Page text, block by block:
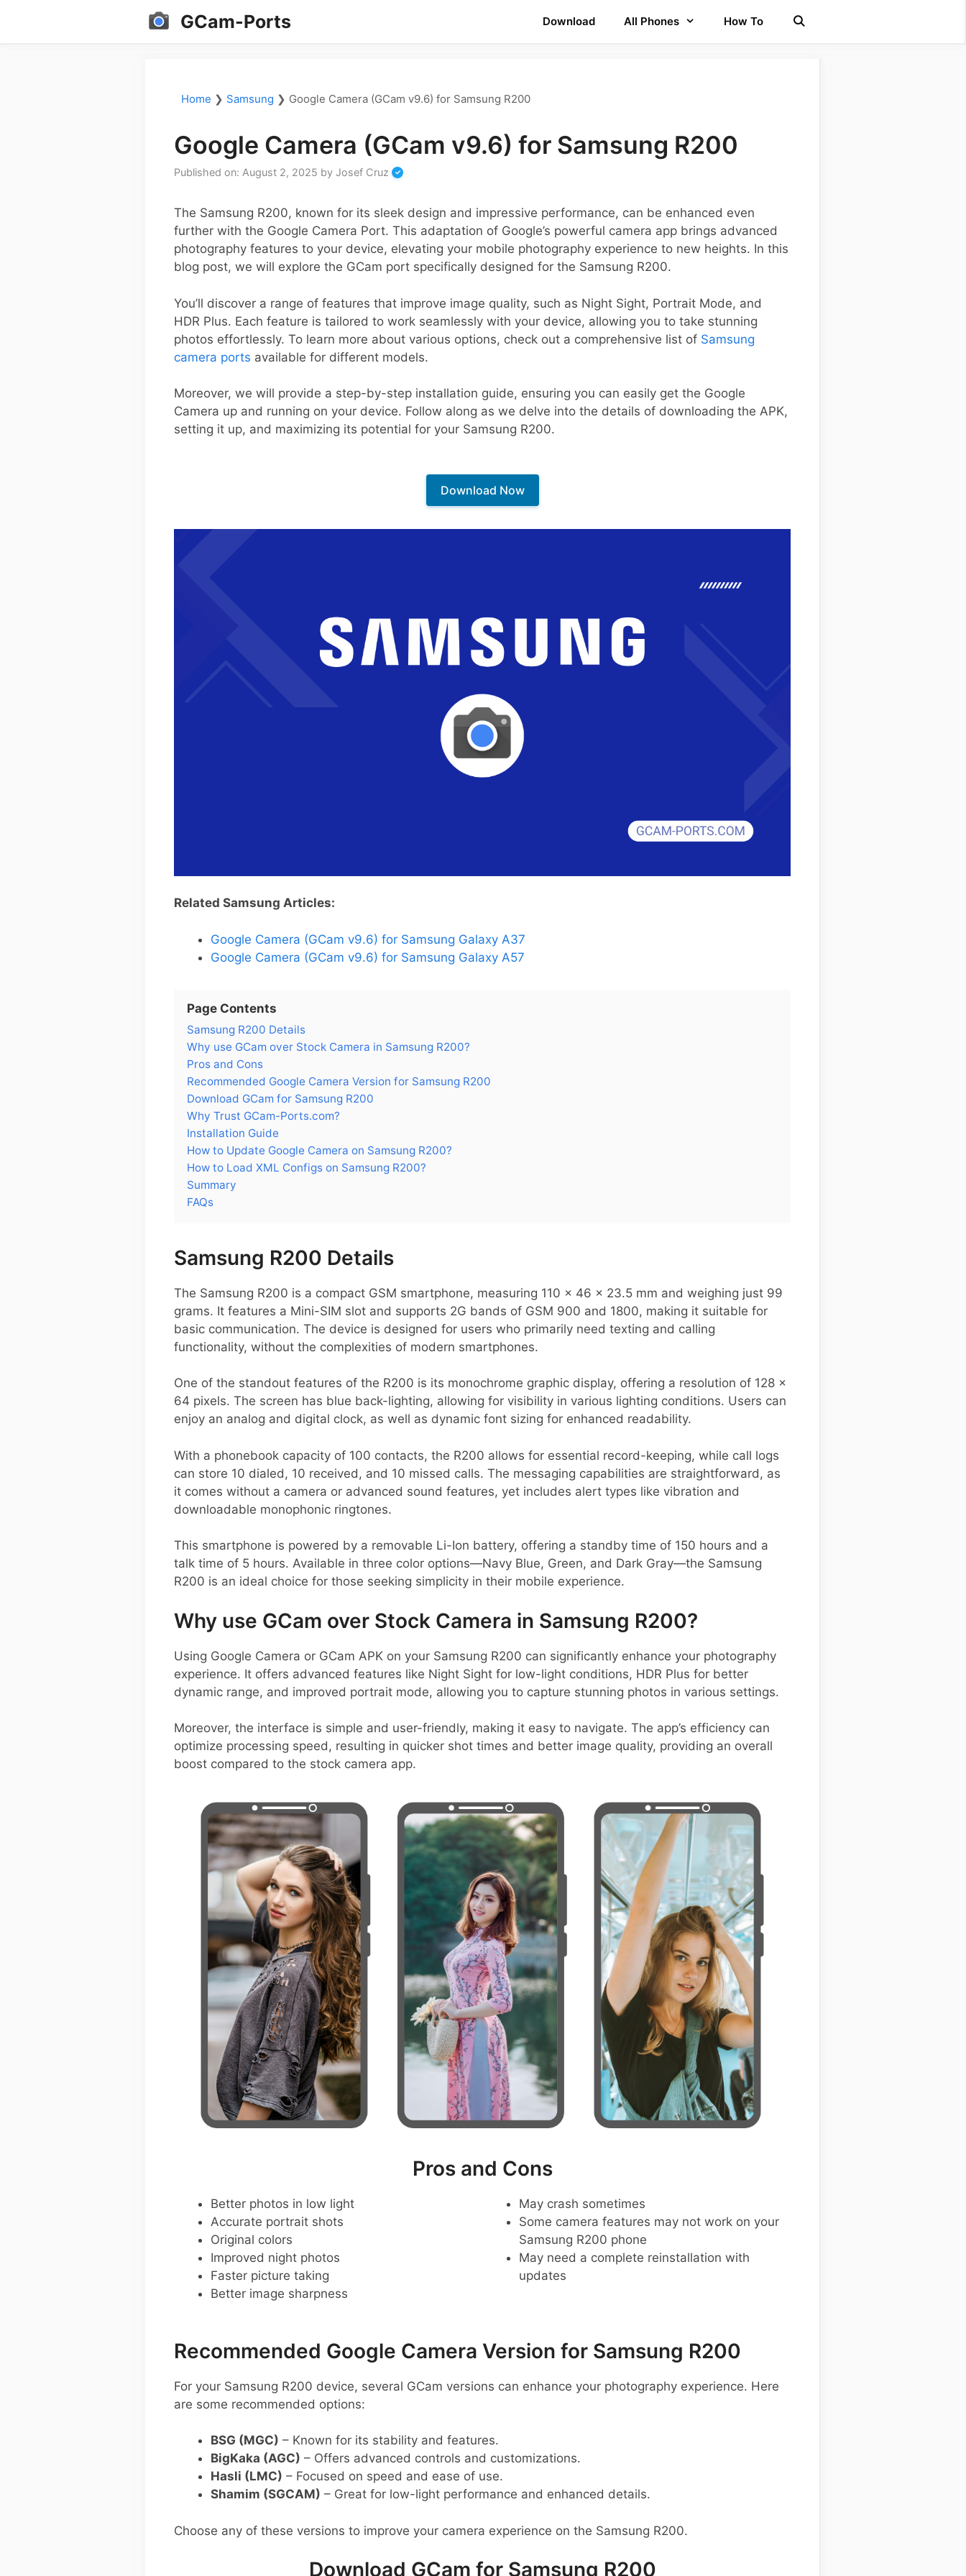
GCam-Ports Download All Phones How To
Home ❯ Samsung ❯ Google Camera (GCam v9.6) for Samsung R200
Google Camera (GCam v9.6) for Samsung R200
Published on: August 2, 2025 by Josef Cruz
The Samsung R200, known for its sleek design and impressive performance, can be enhanced even
further with the Google Camera Port. This adaptation of Google’s powerful camera app brings advanced
photography features to your device, elevating your mobile photography experience to new heights. In this
blog post, we will explore the GCam port specifically designed for the Samsung R200.
You’ll discover a range of features that improve image quality, such as Night Sight, Portrait Mode, and
HDR Plus. Each feature is tailored to work seamlessly with your device, allowing you to take stunning
photos effortlessly. To learn more about various options, check out a comprehensive list of Samsung
camera ports available for different models.
Moreover, we will provide a step-by-step installation guide, ensuring you can easily get the Google
Camera up and running on your device. Follow along as we delve into the details of downloading the APK,
setting it up, and maximizing its potential for your Samsung R200.
Download Now
Related Samsung Articles:
Google Camera (GCam v9.6) for Samsung Galaxy A37
Google Camera (GCam v9.6) for Samsung Galaxy A57
Page Contents
Samsung R200 Details
Why use GCam over Stock Camera in Samsung R200?
Pros and Cons
Recommended Google Camera Version for Samsung R200
Download GCam for Samsung R200
Why Trust GCam-Ports.com?
Installation Guide
How to Update Google Camera on Samsung R200?
How to Load XML Configs on Samsung R200?
Summary
FAQs
Samsung R200 Details
The Samsung R200 is a compact GSM smartphone, measuring 110 x 46 x 23.5 mm and weighing just 99
grams. It features a Mini-SIM slot and supports 2G bands of GSM 900 and 1800, making it suitable for
basic communication. The device is designed for users who primarily need texting and calling
functionality, without the complexities of modern smartphones.
One of the standout features of the R200 is its monochrome graphic display, offering a resolution of 128 x
64 pixels. The screen has blue back-lighting, allowing for visibility in various lighting conditions. Users can
enjoy an analog and digital clock, as well as dynamic font sizing for enhanced readability.
With a phonebook capacity of 100 contacts, the R200 allows for essential record-keeping, while call logs
can store 10 dialed, 10 received, and 10 missed calls. The messaging capabilities are straightforward, as
it comes without a camera or advanced sound features, yet includes alert types like vibration and
downloadable monophonic ringtones.
This smartphone is powered by a removable Li-Ion battery, offering a standby time of 150 hours and a
talk time of 5 hours. Available in three color options—Navy Blue, Green, and Dark Gray—the Samsung
R200 is an ideal choice for those seeking simplicity in their mobile experience.
Why use GCam over Stock Camera in Samsung R200?
Using Google Camera or GCam APK on your Samsung R200 can significantly enhance your photography
experience. It offers advanced features like Night Sight for low-light conditions, HDR Plus for better
dynamic range, and improved portrait mode, allowing you to capture stunning photos in various settings.
Moreover, the interface is simple and user-friendly, making it easy to navigate. The app’s efficiency can
optimize processing speed, resulting in quicker shot times and better image quality, providing an overall
boost compared to the stock camera app.
Pros and Cons
Better photos in low light
Accurate portrait shots
Original colors
Improved night photos
Faster picture taking
Better image sharpness
May crash sometimes
Some camera features may not work on your
Samsung R200 phone
May need a complete reinstallation with
updates
Recommended Google Camera Version for Samsung R200
For your Samsung R200 device, several GCam versions can enhance your photography experience. Here
are some recommended options:
BSG (MGC) – Known for its stability and features.
BigKaka (AGC) – Offers advanced controls and customizations.
Hasli (LMC) – Focused on speed and ease of use.
Shamim (SGCAM) – Great for low-light performance and enhanced details.
Choose any of these versions to improve your camera experience on the Samsung R200.
Download GCam for Samsung R200